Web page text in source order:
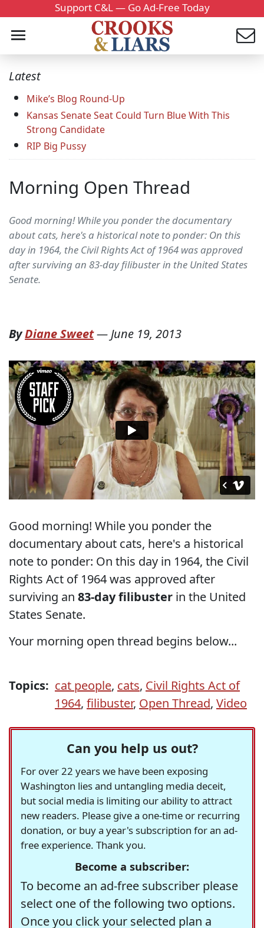
Support C&L — Go Ad-Free Today
Latest
Mike’s Blog Round-Up
Kansas Senate Seat Could Turn Blue With This
Strong Candidate
RIP Big Pussy
Morning Open Thread
Good morning! While you ponder the documentary
about cats, here's a historical note to ponder: On this
day in 1964, the Civil Rights Act of 1964 was approved
after surviving an 83-day filibuster in the United States
Senate.
ByDiane Sweet—June 19, 2013
Good morning! While you ponder the
documentary about cats, here's a historical
note to ponder: On this day in 1964, the Civil
Rights Act of 1964 was approved after
surviving an 83-day filibuster in the United
States Senate.
Your morning open thread begins below...
Topics: cat people, cats, Civil Rights Act of
1964, filibuster, Open Thread, Video
Can you help us out?
For over 22 years we have been exposing
Washington lies and untangling media deceit,
but social media is limiting our ability to attract
new readers. Please give a one-time or recurring
donation, or buy a year's subscription for an ad-
free experience. Thank you.
Become a subscriber:
To become an ad-free subscriber please
select one of the following two options.
Once you click your selected plan a